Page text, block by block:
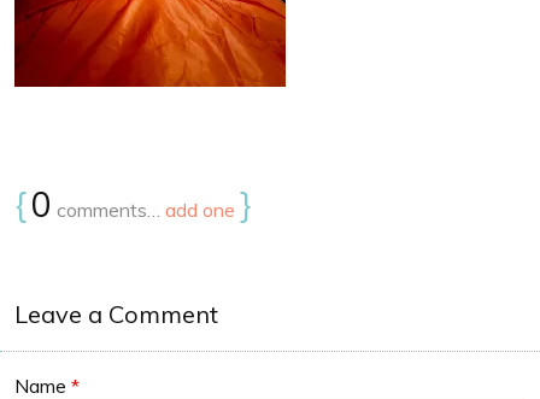
{0 comments… add one }
Leave a Comment
Name *